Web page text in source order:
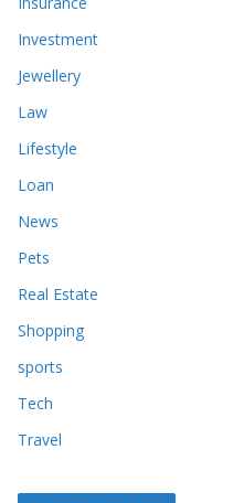
Investment
Jewellery
Law
Lifestyle
Loan
News
Pets
Real Estate
Shopping
sports
Tech
Travel